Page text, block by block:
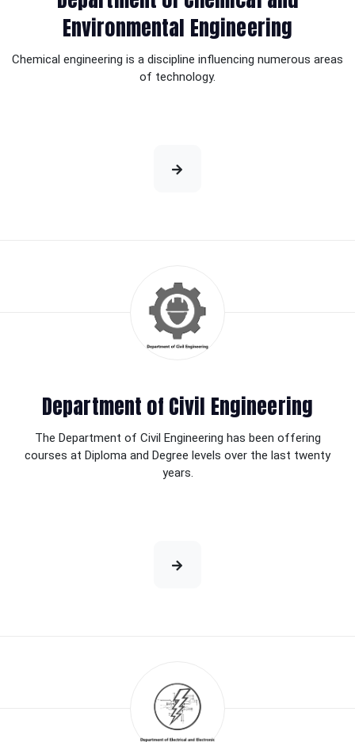
Environmental Engineering
Chemical engineering is a discipline influencing numerous areas
of technology.
Department of Civil Engineering
The Department of Civil Engineering has been offering
courses at Diploma and Degree levels over the last twenty
years.